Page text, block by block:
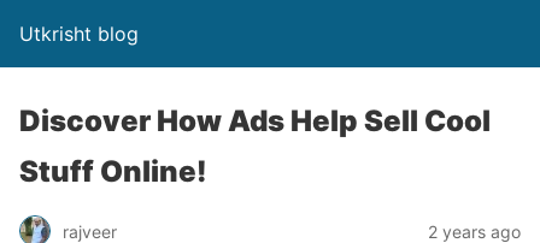
Utkrisht blog
Discover How Ads Help Sell Cool
Stuff Online!
rajveer 2 years ago